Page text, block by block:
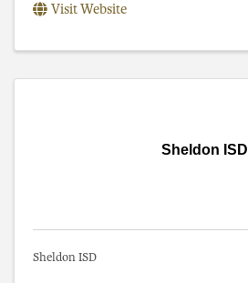
Visit Website
Sheldon ISD
Sheldon ISD